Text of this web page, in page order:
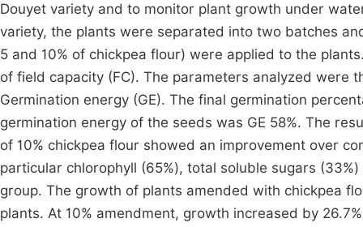
Douyet variety and to monitor plant growth under
variety, the plants were separated into two batches
5 and 10% of chickpea flour) were applied to the
of field capacity (FC). The parameters analyzed were
Germination energy (GE). The final germination
germination energy of the seeds was GE 58%. The
of 10% chickpea flour showed an improvement over
particular chlorophyll (65%), total soluble sugars
group. The growth of plants amended with chickpea
plants. At 10% amendment, growth increased by